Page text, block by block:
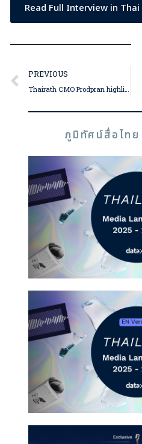
Read Full Interview in Thai
PREVIOUS
ภูมิทัศน์สื่อไท